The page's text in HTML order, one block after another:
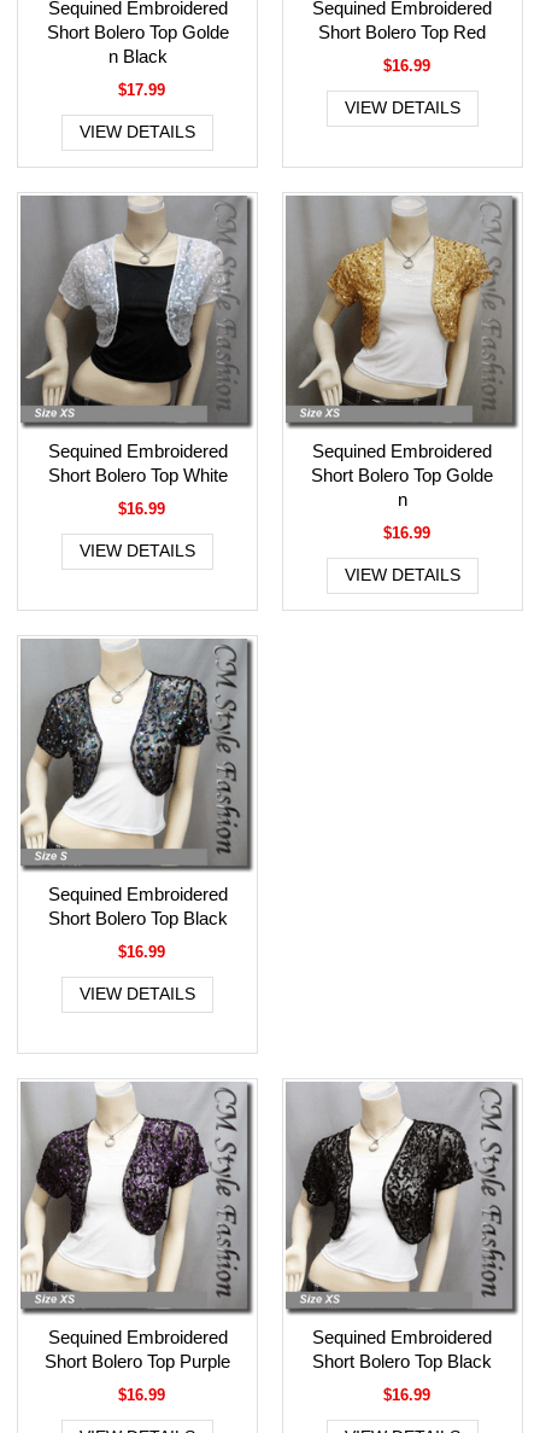
Sequined Embroidered
Short Bolero Top Golde
n Black
$17.99
VIEW DETAILS
Sequined Embroidered
Short Bolero Top Red
$16.99
VIEW DETAILS
Sequined Embroidered
Short Bolero Top White
$16.99
VIEW DETAILS
Sequined Embroidered
Short Bolero Top Golde
n
$16.99
VIEW DETAILS
Sequined Embroidered
Short Bolero Top Black
$16.99
VIEW DETAILS
Sequined Embroidered
Short Bolero Top Purple
$16.99
Sequined Embroidered
Short Bolero Top Black
$16.99